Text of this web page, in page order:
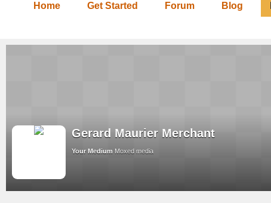
Home Get Started Forum Blog
Gerard Maurier Merchant
Your Medium Moxed media